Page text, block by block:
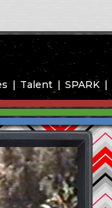
Talent SPARK